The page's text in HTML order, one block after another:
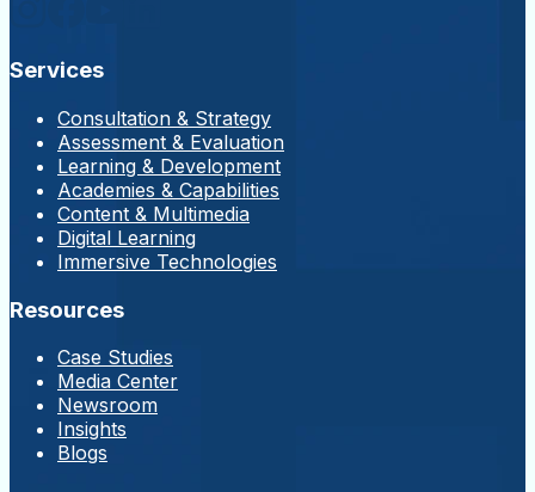
Services
Consultation & Strategy
Assessment & Evaluation
Learning & Development
Academies & Capabilities
Content & Multimedia
Digital Learning
Immersive Technologies
Resources
Case Studies
Media Center
Newsroom
Insights
Blogs